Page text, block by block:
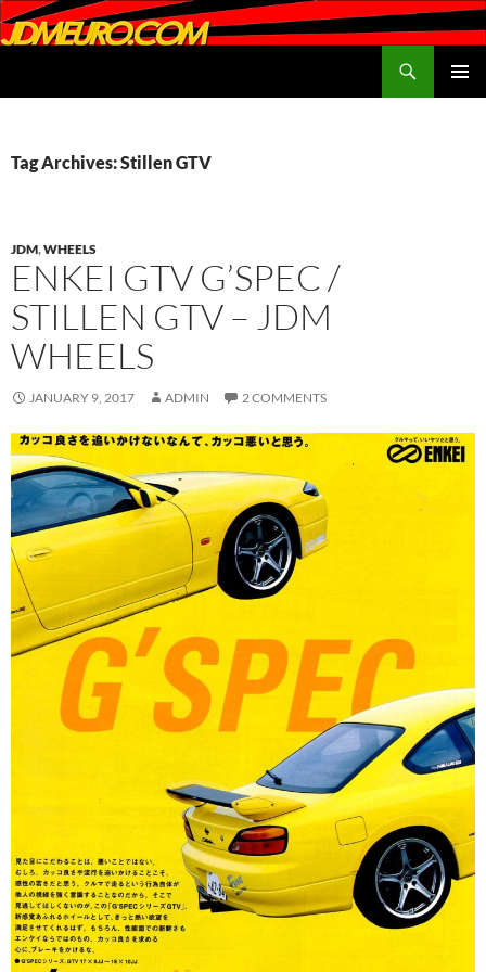
Tag Archives: Stillen GTV
JDM,WHEELS
ENKEI GTV G’SPEC /
STILLEN GTV – JDM
WHEELS
JANUARY 9, 2017 ADMIN 2 COMMENTS